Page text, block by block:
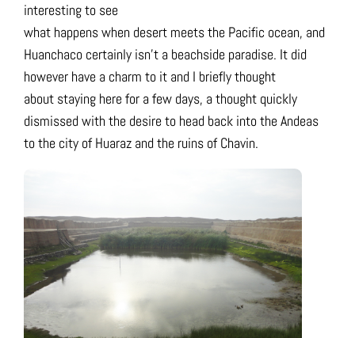
interesting to see
what happens when desert meets the Pacific ocean, and
Huanchaco certainly isn’t a beachside paradise. It did
however have a charm to it and I briefly thought
about staying here for a few days, a thought quickly
dismissed with the desire to head back into the Andeas
to the city of Huaraz and the ruins of Chavin.